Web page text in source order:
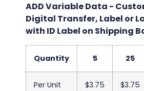
ADD Variable Data -
Digital Transfer, Label or
with ID Label on Shipping
Quantity 5 25
Per Unit $3.75 $3.75